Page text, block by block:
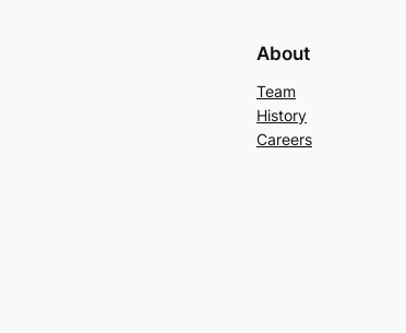
About
Team
History
Careers